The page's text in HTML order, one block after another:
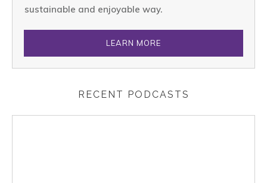
sustainable and enjoyable way.
LEARN MORE
RECENT PODCASTS